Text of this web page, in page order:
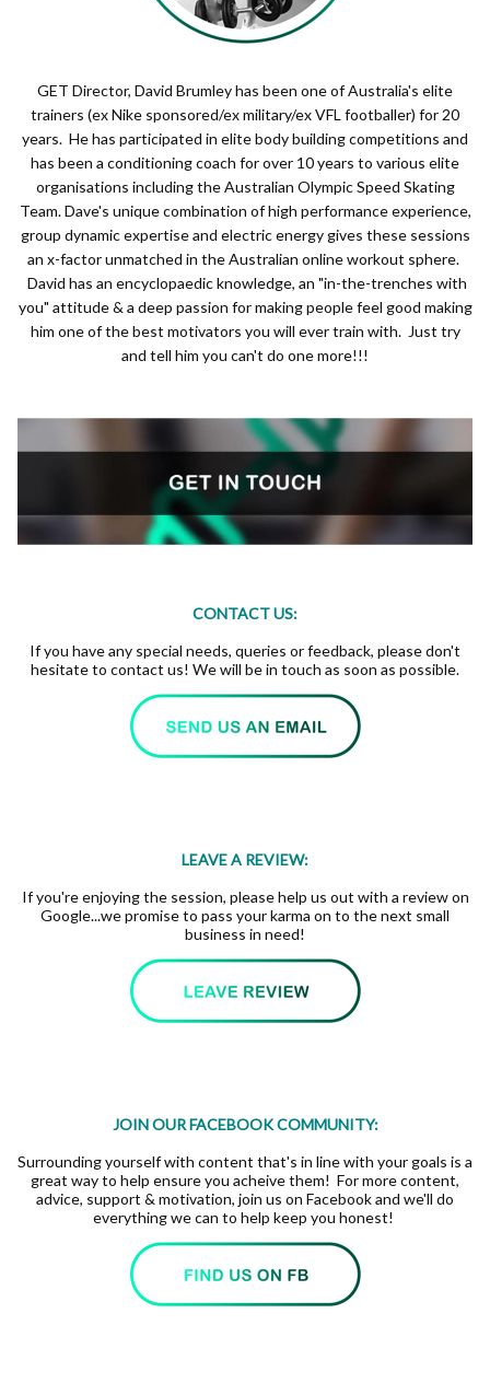
GET Director, David Brumley has been one of Australia's elite
trainers (ex Nike sponsored/ex military/ex VFL footballer) for 20
years. He has participated in elite body building competitions and
has been a conditioning coach for over 10 years to various elite
organisations including the Australian Olympic Speed Skating
Team. Dave's unique combination of high performance experience,
group dynamic expertise and electric energy gives these sessions
an x-factor unmatched in the Australian online workout sphere.
David has an encyclopaedic knowledge, an "in-the-trenches with
you" attitude & a deep passion for making people feel good making
him one of the best motivators you will ever train with. Just try
and tell him you can't do one more!!!
CONTACT US:
If you have any special needs, queries or feedback, please don't
hesitate to contact us! We will be in touch as soon as possible.
LEAVE A REVIEW:
If you're enjoying the session, please help us out with a review on
Google...we promise to pass your karma on to the next small
business in need!
JOIN OUR FACEBOOK COMMUNITY:
Surrounding yourself with content that's in line with your goals is a
great way to help ensure you acheive them! For more content,
advice, support & motivation, join us on Facebook and we'll do
everything we can to help keep you honest!